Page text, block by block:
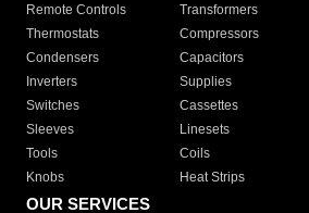
Remote Controls Transformers
Thermostats
Compressors
Condensers
Capacitors
Inverters
Supplies
Switches
Cassettes
Sleeves
Linesets
Tools
Coils
Knobs
Heat Strips
OUR SERVICES